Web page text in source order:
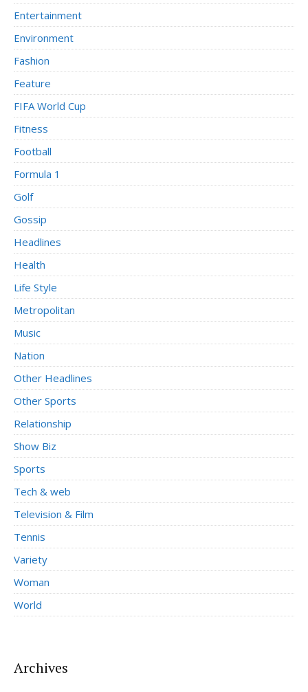
Entertainment
Environment
Fashion
Feature
FIFA World Cup
Fitness
Football
Formula 1
Golf
Gossip
Headlines
Health
Life Style
Metropolitan
Music
Nation
Other Headlines
Other Sports
Relationship
Show Biz
Sports
Tech & web
Television & Film
Tennis
Variety
Woman
World
Archives